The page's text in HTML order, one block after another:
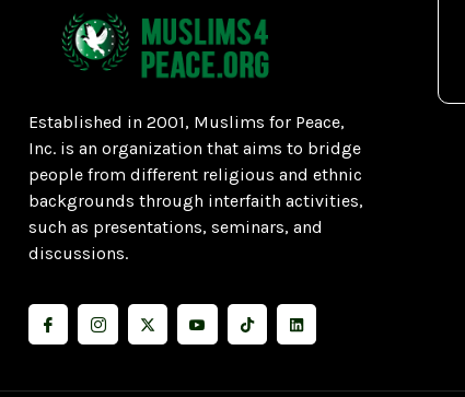
Established in 2001, Muslims for Peace,
Inc. is an organization that aims to bridge
people from different religious and ethnic
backgrounds through interfaith activities,
such as presentations, seminars, and
discussions.